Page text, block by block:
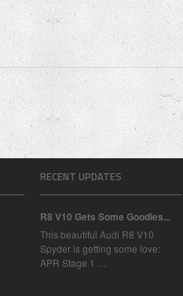
RECENT UPDATES
R8 V10 Gets Some Goodies...
This beautiful Audi R8 V10
Spyder is getting some love:
APR Stage 1 …